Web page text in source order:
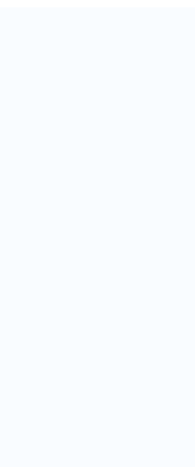
and services including
time with effect for the future.